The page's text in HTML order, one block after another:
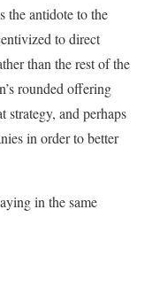
the antidote to the
to direct
than the rest of the
rounded offering
strategy, and perhaps
in order to better
in the same